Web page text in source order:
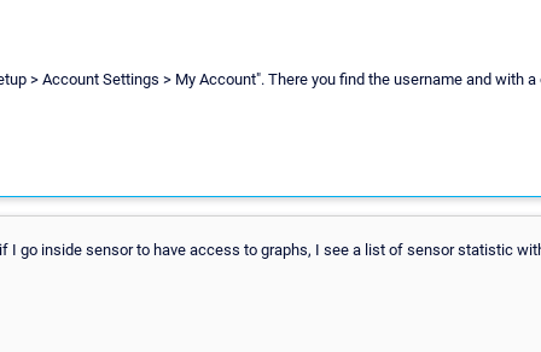
> Account Settings > My Account". There you find the username and with
go inside sensor to have access to graphs, I see a list of sensor statistic